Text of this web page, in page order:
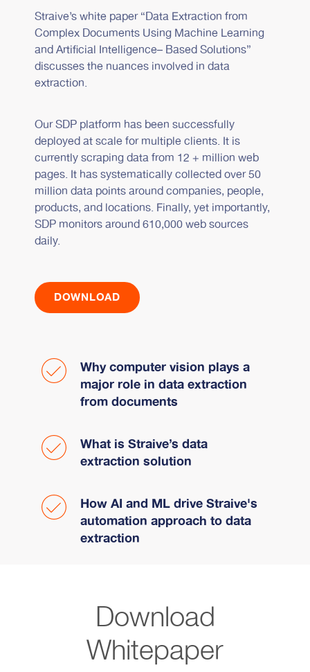
Straive’s white paper “Data Extraction from
Complex Documents Using Machine Learning
and Artificial Intelligence– Based Solutions”
discusses the nuances involved in data
extraction.
Our SDP platform has been successfully
deployed at scale for multiple clients. It is
currently scraping data from 12 + million web
pages. It has systematically collected over 50
million data points around companies, people,
products, and locations. Finally, yet importantly,
SDP monitors around 610,000 web sources
daily.
DOWNLOAD
Why computer vision plays a
major role in data extraction
from documents
What is Straive’s data
extraction solution
How AI and ML drive Straive's
automation approach to data
extraction
Download
Whitepaper